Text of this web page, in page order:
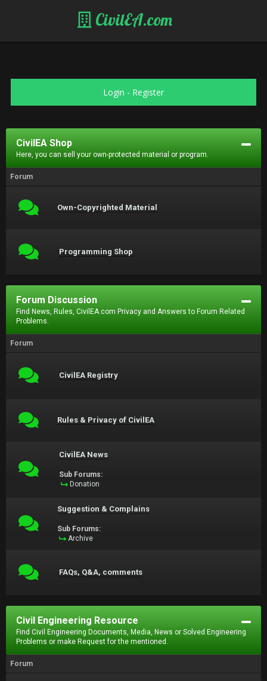
CivilEA.com
Login - Register
CivilEA Shop
Here, you can sell your own-protected material or program.
Forum
Own-Copyrighted Material
Programming Shop
Forum Discussion
Find News, Rules, CivilEA.com Privacy and Answers to Forum Related
Problems.
Forum
CivilEA Registry
Rules & Privacy of CivilEA
CivilEA News
Sub Forums:
Donation
Suggestion & Complains
Sub Forums:
Archive
FAQs, Q&A, comments
Civil Engineering Resource
Find Civil Engineering Documents, Media, News or Solved Engineering
Problems or make Request for the mentioned.
Forum